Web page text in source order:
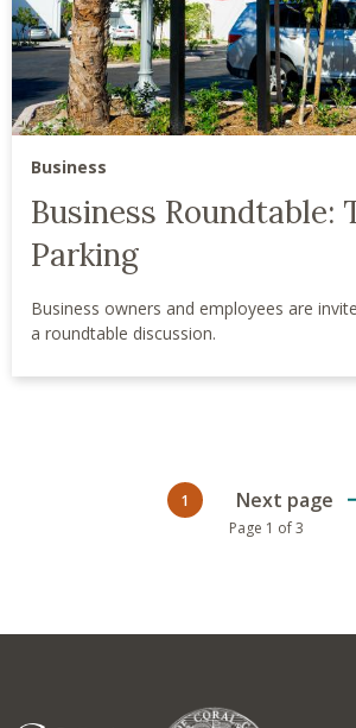
Business
Business Roundtable:
Parking
Business owners and employees are
a roundtable discussion.
Current page
1 Next page
Page 1 of 3